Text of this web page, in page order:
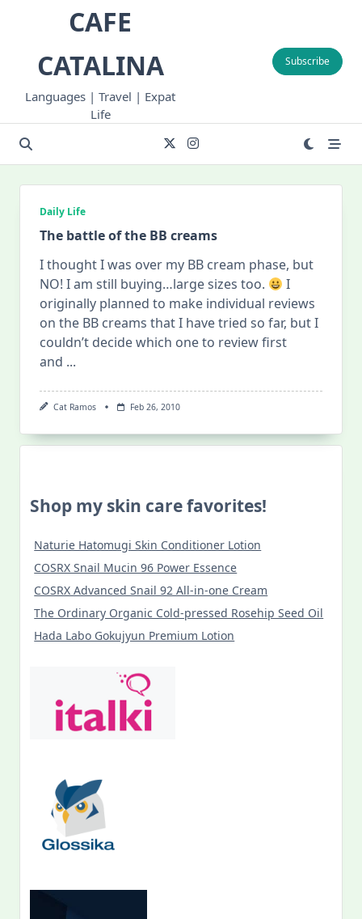
CAFE
CATALINA
Languages | Travel | Expat
Life
Subscribe
Daily Life
The battle of the BB creams
I thought I was over my BB cream phase, but
NO! I am still buying…large sizes too.
I
originally planned to make individual reviews
on the BB creams that I have tried so far, but I
couldn’t decide which one to review first
and ...
Cat Ramos Feb 26, 2010
Shop my skin care favorites!
Naturie Hatomugi Skin Conditioner Lotion
COSRX Snail Mucin 96 Power Essence
COSRX Advanced Snail 92 All-in-one Cream
The Ordinary Organic Cold-pressed Rosehip Seed Oil
Hada Labo Gokujyun Premium Lotion